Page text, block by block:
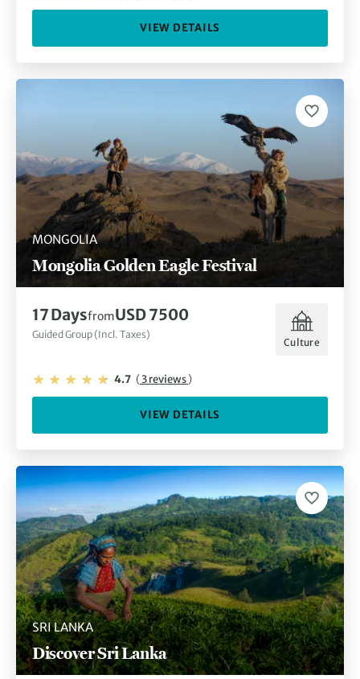
VIEW DETAILS
MONGOLIA
Mongolia Golden Eagle Festival
17 DaysfromUSD 7500
Guided Group (Incl. Taxes)
Culture
4.7 (3 reviews)
VIEW DETAILS
SRI LANKA
Discover Sri Lanka